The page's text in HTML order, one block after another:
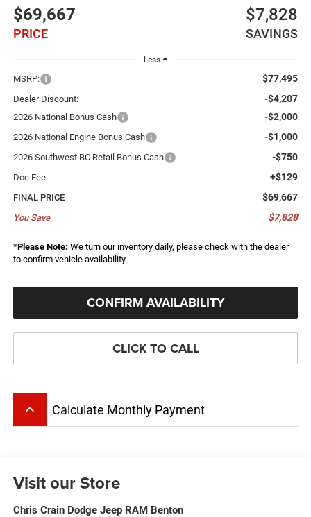
$69,667
PRICE
$7,828
SAVINGS
Less
MSRP: $77,495
Dealer Discount: -$4,207
2026 National Bonus Cash -$2,000
2026 National Engine Bonus Cash -$1,000
2026 Southwest BC Retail Bonus Cash -$750
Doc Fee +$129
FINAL PRICE $69,667
You Save $7,828
*Please Note: We turn our inventory daily, please check with the dealer
to confirm vehicle availability.
CONFIRM AVAILABILITY
CLICK TO CALL
keyboard_arrow_up Calculate Monthly Payment
Visit our Store
Chris Crain Dodge Jeep RAM Benton